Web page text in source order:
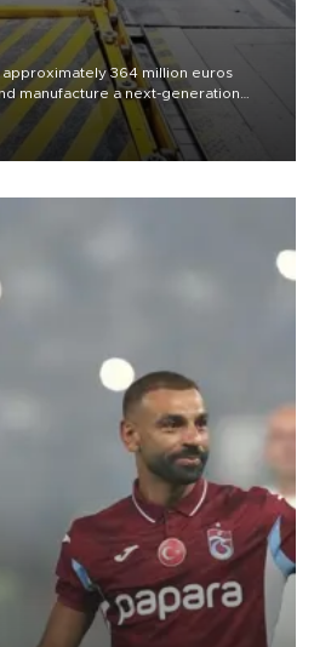
approximately 364 million euros
manufacture a next-generation
joint program with Italy’s Iveco,
growth in Europe.